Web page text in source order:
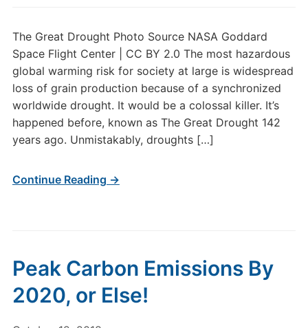
The Great Drought Photo Source NASA Goddard
Space Flight Center | CC BY 2.0 The most hazardous
global warming risk for society at large is widespread
loss of grain production because of a synchronized
worldwide drought. It would be a colossal killer. It’s
happened before, known as The Great Drought 142
years ago. Unmistakably, droughts […]
Continue Reading →
Peak Carbon Emissions By
2020, or Else!